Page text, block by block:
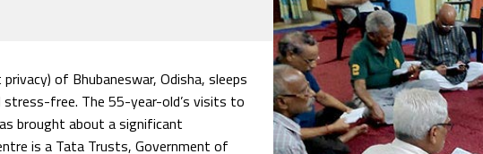
Skill Development
of Bhubaneswar, Odisha, sleeps
free. The 55-year-old’s visits to
brought about a significant
is a Tata Trusts, Government of